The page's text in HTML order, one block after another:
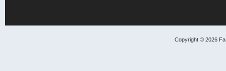
Copyright © 2026